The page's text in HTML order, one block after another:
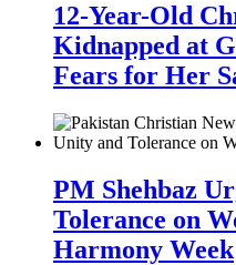
12-Year-Old
Kidnapped at
Fears for Her
PM Shehbaz
Tolerance on
Harmony Week